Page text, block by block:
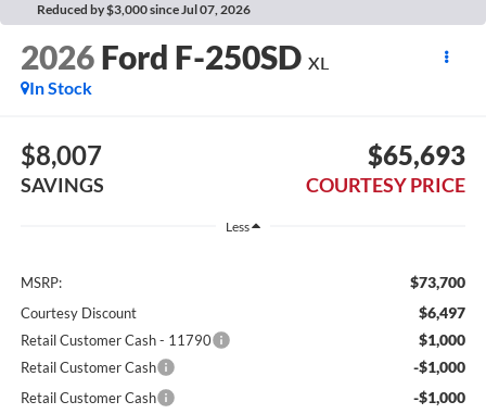
Reduced by $3,000 since Jul 07, 2026
2026 Ford F-250SD XL
In Stock
$8,007
SAVINGS
$65,693
COURTESY PRICE
Less
MSRP: $73,700
Courtesy Discount $6,497
Retail Customer Cash - 11790 $1,000
Retail Customer Cash -$1,000
Retail Customer Cash -$1,000